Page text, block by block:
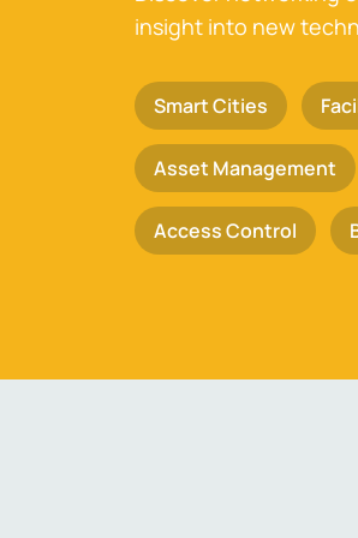
insight into new
Smart Cities
Asset Management
Access Control